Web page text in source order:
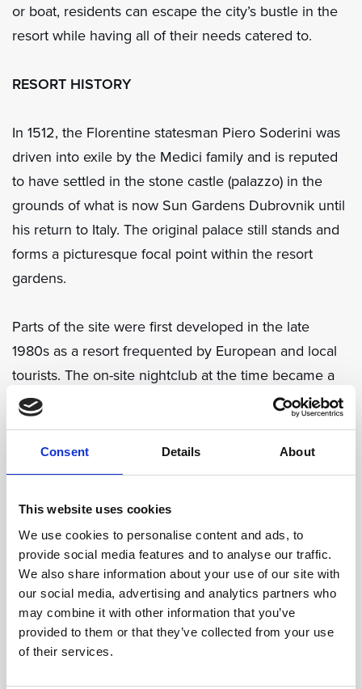
Consent Details About
This website uses cookies
We use cookies to personalise content and ads, to
provide social media features and to analyse our traffic.
We also share information about your use of our site with
our social media, advertising and analytics partners who
may combine it with other information that you’ve
provided to them or that they’ve collected from your use
of their services.
or boat, residents can escape the city’s bustle in the
resort while having all of their needs catered to.
RESORT HISTORY
In 1512, the Florentine statesman Piero Soderini was
driven into exile by the Medici family and is reputed
to have settled in the stone castle (palazzo) in the
grounds of what is now Sun Gardens Dubrovnik until
his return to Italy. The original palace still stands and
forms a picturesque focal point within the resort
gardens.
Parts of the site were first developed in the late
1980s as a resort frequented by European and local
tourists. The on-site nightclub at the time became a
popular hangout for many of Croatia’s rock musicians.
During the 1991-1995 war, Dubrovnik was subjected
to a siege lasting many months. The city was
and much of the surrounding areas. Sun Gardens
Dubrovnik was also badly damaged, burned and
looted.
In 2008, a major redevelopment of the site began.
The residences, pools, and promenade areas were